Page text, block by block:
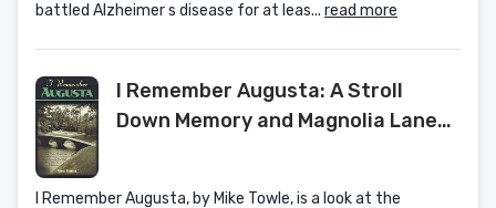
battled Alzheimer s disease for at leas... read more
I Remember Augusta: A Stroll
Down Memory and Magnolia Lane
I Remember Augusta, by Mike Towle, is a look at the